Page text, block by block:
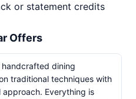
or statement credits
Offers
handcrafted dining
traditional techniques with
Everything is